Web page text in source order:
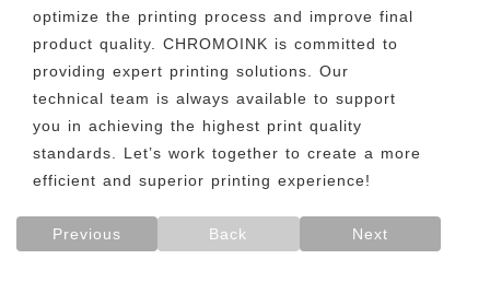
optimize the printing process and improve final
product quality. CHROMOINK is committed to
providing expert printing solutions. Our
technical team is always available to support
you in achieving the highest print quality
standards. Let’s work together to create a more
efficient and superior printing experience!
Previous Back Next